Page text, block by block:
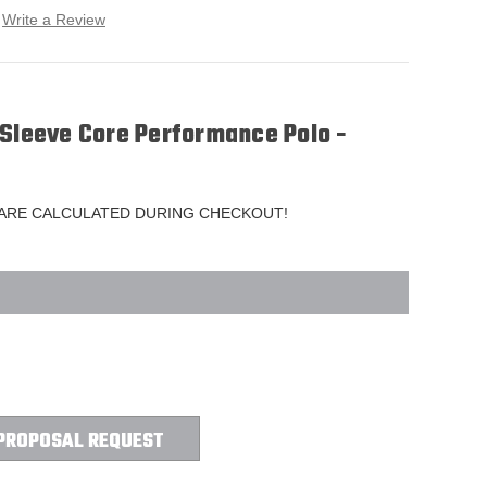
Write a Review
Core Performance Polo -
CALCULATED DURING CHECKOUT!
REQUEST